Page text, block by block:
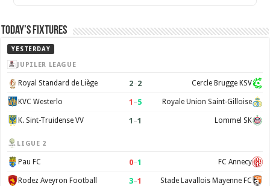
Today’s Fixtures
YESTERDAY
JUPILER LEAGUE
Royal Standard de Liège 2–2 Cercle Brugge KSV
KVC Westerlo 1 –5 Royale Union Saint-Gilloise
K. Sint-Truidense VV 1 –1 Lommel SK
LIGUE 2
Pau FC 0–1 FC Annecy
Rodez Aveyron Football 3–1 Stade Lavallois Mayenne FC